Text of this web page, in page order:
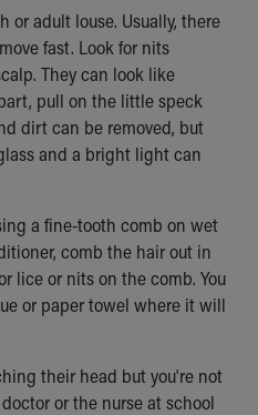
or adult louse. Usually, there
fast. Look for nits
They can look like
pull on the little speck
dirt can be removed, but
and a bright light can
a fine-tooth comb on wet
comb the hair out in
lice or nits on the comb. You
or paper towel where it will
their head but you're not
or the nurse at school